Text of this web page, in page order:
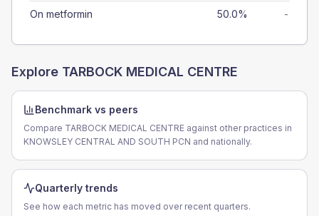
On metformin 50.0% -
Explore TARBOCK MEDICAL CENTRE
Benchmark vs peers
Compare TARBOCK MEDICAL CENTRE against other practices in
KNOWSLEY CENTRAL AND SOUTH PCN and nationally.
Quarterly trends
See how each metric has moved over recent quarters.